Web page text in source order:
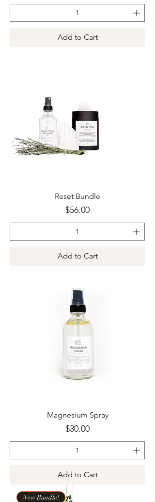
Add to Cart
Reset Bundle
Price
$56.00
Add to Cart
Magnesium Spray
Price
$30.00
Add to Cart
New Bundle!